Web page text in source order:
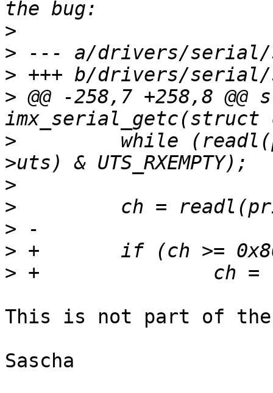
>
>
>
> @@ -258,7 +258,8
>
while
>
>
>
>
>
This is not part of
Sascha